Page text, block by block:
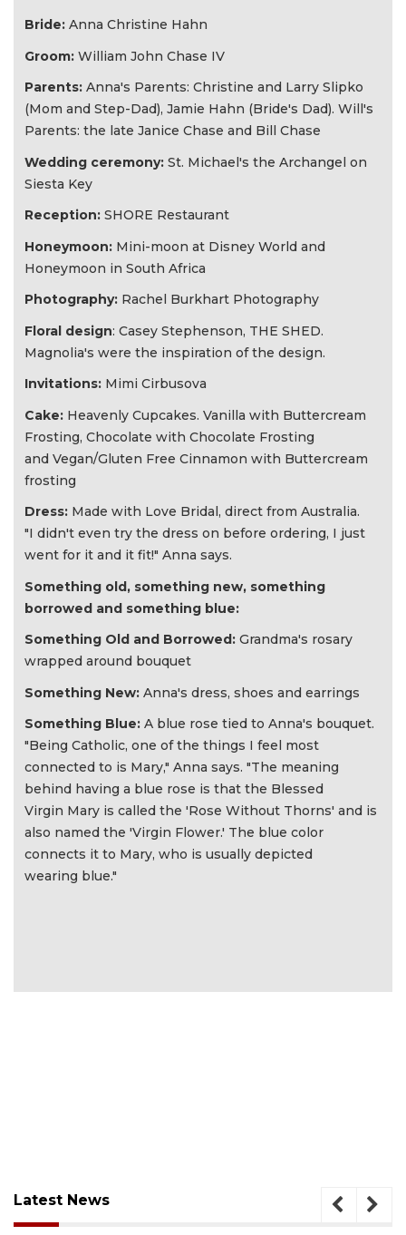
Bride: Anna Christine Hahn
Groom: William John Chase IV
Parents: Anna's Parents: Christine and Larry Slipko
(Mom and Step-Dad), Jamie Hahn (Bride's Dad). Will's
Parents: the late Janice Chase and Bill Chase
Wedding ceremony: St. Michael's the Archangel on
Siesta Key
Reception: SHORE Restaurant
Honeymoon: Mini-moon at Disney World and
Honeymoon in South Africa
Photography: Rachel Burkhart Photography
Floral design: Casey Stephenson, THE SHED.
Magnolia's were the inspiration of the design.
Invitations: Mimi Cirbusova
Cake: Heavenly Cupcakes. Vanilla with Buttercream
Frosting, Chocolate with Chocolate Frosting
and Vegan/Gluten Free Cinnamon with Buttercream
frosting
Dress: Made with Love Bridal, direct from Australia.
"I didn't even try the dress on before ordering, I just
went for it and it fit!" Anna says.
Something old, something new, something
borrowed and something blue:
Something Old and Borrowed: Grandma's rosary
wrapped around bouquet
Something New: Anna's dress, shoes and earrings
Something Blue: A blue rose tied to Anna's bouquet.
"Being Catholic, one of the things I feel most
connected to is Mary," Anna says. "The meaning
behind having a blue rose is that the Blessed
Virgin Mary is called the 'Rose Without Thorns' and is
also named the 'Virgin Flower.' The blue color
connects it to Mary, who is usually depicted
wearing blue."
Latest News